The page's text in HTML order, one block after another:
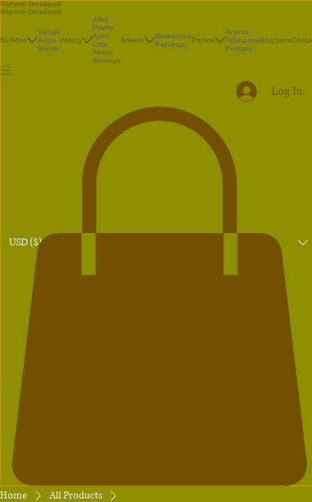
Rajnesh Domalpalli
Rajnesh Domalpalli
BioFilms
Vanaja
Avani
Shorts
Writing
Akka
Poetry
Ayan
Little
Atreya
Bhrunga
Artwork
Illustrations
Paintings
Photos
Andhra
Telangana
Portraits
BlogStore
USD ($)
Log In
Home
All Products